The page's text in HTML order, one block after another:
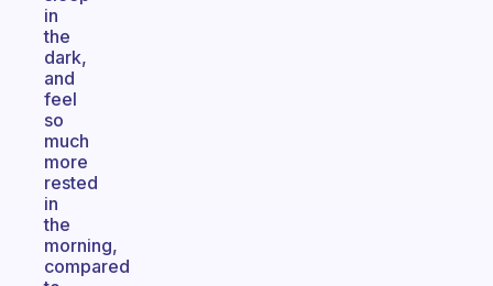
in
the
dark,
and
feel
so
much
more
rested
in
the
morning,
compared